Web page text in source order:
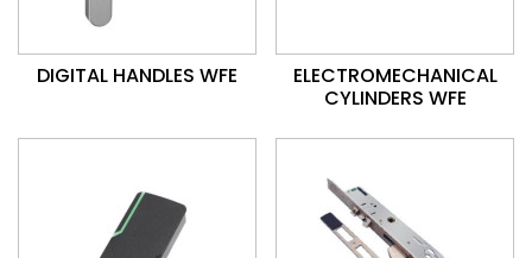
DIGITAL HANDLES WFE
ELECTROMECHANICAL
CYLINDERS WFE